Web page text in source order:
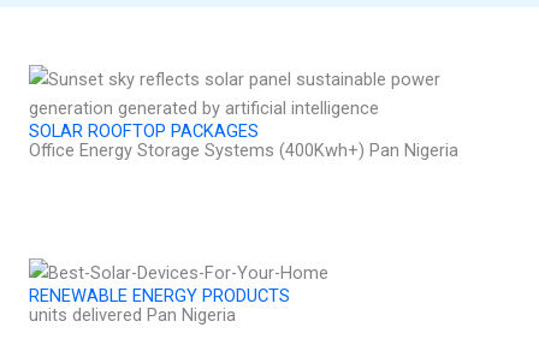
SOLAR ROOFTOP PACKAGES
Office Energy Storage Systems (400Kwh+) Pan Nigeria
RENEWABLE ENERGY PRODUCTS
units delivered Pan Nigeria